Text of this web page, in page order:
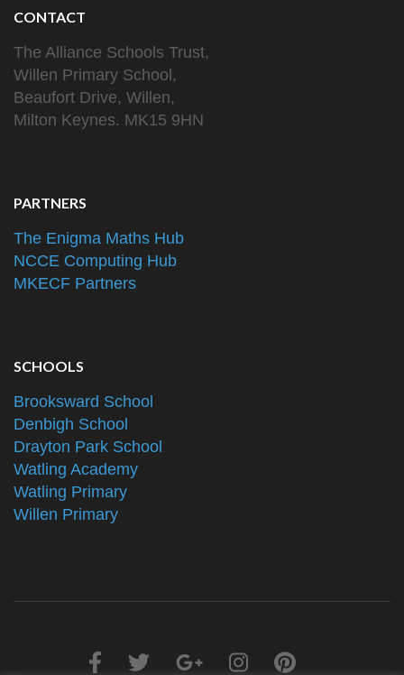
CONTACT
The Alliance Schools Trust,
Willen Primary School,
Beaufort Drive, Willen,
Milton Keynes. MK15 9HN
PARTNERS
The Enigma Maths Hub
NCCE Computing Hub
MKECF Partners
SCHOOLS
Brooksward School
Denbigh School
Drayton Park School
Watling Academy
Watling Primary
Willen Primary